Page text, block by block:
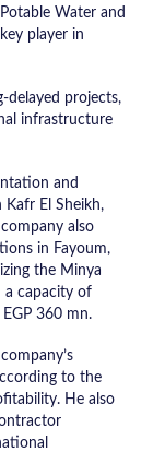
Water and
player in
delayed projects,
infrastructure
and
El Sheikh,
also
in Fayoum,
the Minya
a capacity of
360 mn.
to the
He also